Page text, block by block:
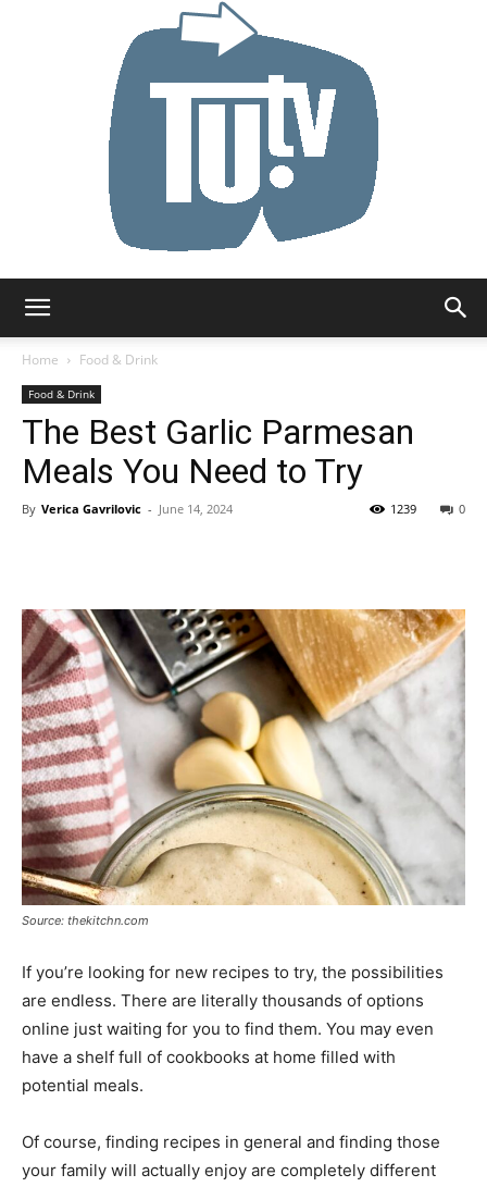
Home
Food & Drink
Food & Drink
The Best Garlic Parmesan
Meals You Need to Try
By Verica Gavrilovic - June 14, 2024 0
1239
Source: thekitchn.com
If you’re looking for new recipes to try, the possibilities
are endless. There are literally thousands of options
online just waiting for you to find them. You may even
have a shelf full of cookbooks at home filled with
potential meals.
Of course, finding recipes in general and finding those
your family will actually enjoy are completely different